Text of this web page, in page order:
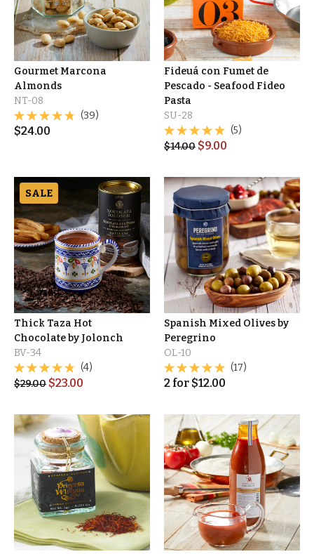
Gourmet Marcona
Almonds
NT-08
(39)
$24.00
Fideuá con Fumet de
Pescado - Seafood Fideo
Pasta
SU-28
(5)
$14.00 $9.00
SALE
Thick Taza Hot
Chocolate by Jolonch
BV-34
(4)
$29.00 $23.00
Spanish Mixed Olives by
Peregrino
OL-10
(17)
2 for $12.00